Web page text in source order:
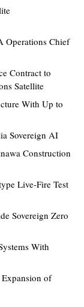
Operations Chief
Contract to
Satellite
With Up to
Sovereign AI
Construction
Live-Fire Test
Sovereign Zero
With
of